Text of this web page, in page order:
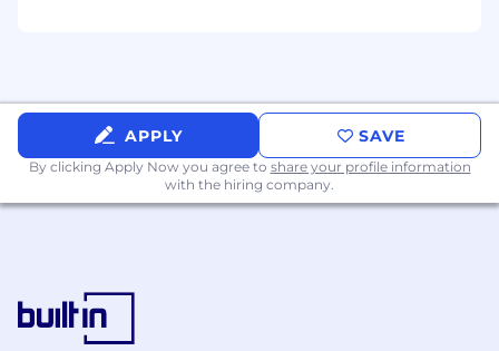
prevention, with particular attention to
prompt injection attack surfaces in agentic
orchestration layers.
Client Engagement- Work with leading
industry teams to review system code and
Develop and contribute to AI regulatory
frameworks, establishing assurance
APPLY SAVE
By clicking Apply Now you agree to share your profile information
with the hiring company.